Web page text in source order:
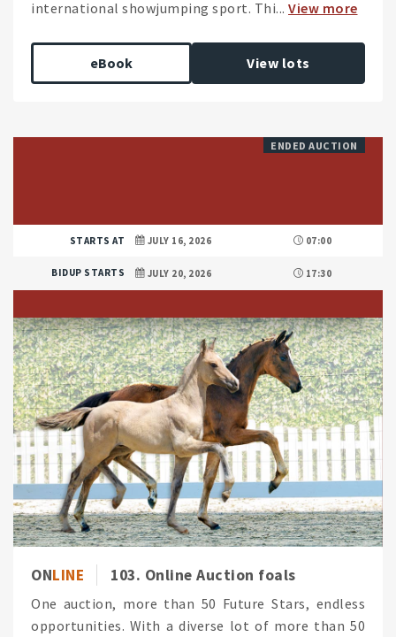
international showjumping sport. Thi... View more
eBook View lots
ENDED AUCTION
STARTS AT JULY 16, 2026 07:00
BIDUP STARTS JULY 20, 2026 17:30
ONLINE 103. Online Auction foals
One auction, more than 50 Future Stars, endless
opportunities. With a diverse lot of more than 50